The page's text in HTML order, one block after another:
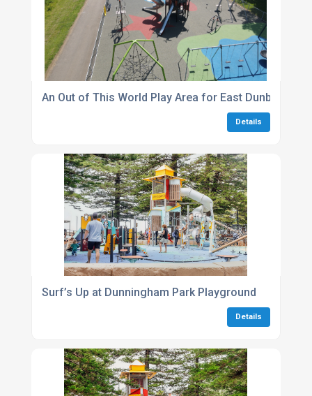
An Out of This World Play Area for East
Details
Surf’s Up at Dunningham Park Playground
Details